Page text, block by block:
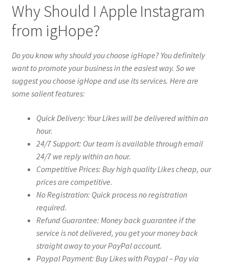
Why Should I Apple Instagram
from igHope?
Do you know why should you choose igHope? You definitely
want to promote your business in the easiest way. So we
suggest you choose igHope and use its services. Here are
some salient features:
Quick Delivery: Your Likes will be delivered within an
hour.
24/7 Support: Our team is available through email
24/7 we reply within an hour.
Competitive Prices: Buy high quality Likes cheap, our
prices are competitive.
No Registration: Quick process no registration
required.
Refund Guarantee: Money back guarantee if the
service is not delivered, you get your money back
straight away to your PayPal account.
Paypal Payment: Buy Likes with Paypal – Pay via